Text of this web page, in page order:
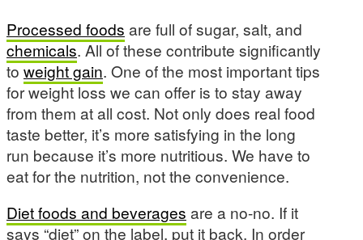
Processed foods are full of sugar, salt, and
chemicals. All of these contribute significantly
to weight gain. One of the most important tips
for weight loss we can offer is to stay away
from them at all cost. Not only does real food
taste better, it’s more satisfying in the long
run because it’s more nutritious. We have to
eat for the nutrition, not the convenience.
Diet foods and beverages are a no-no. If it
says “diet” on the label, put it back. In order